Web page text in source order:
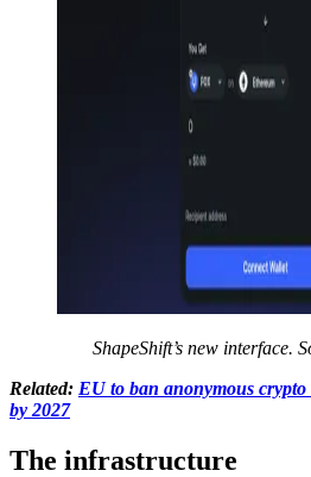
ShapeShift’s new interface.
Related: EU to ban anonymous
by 2027
The infrastructure